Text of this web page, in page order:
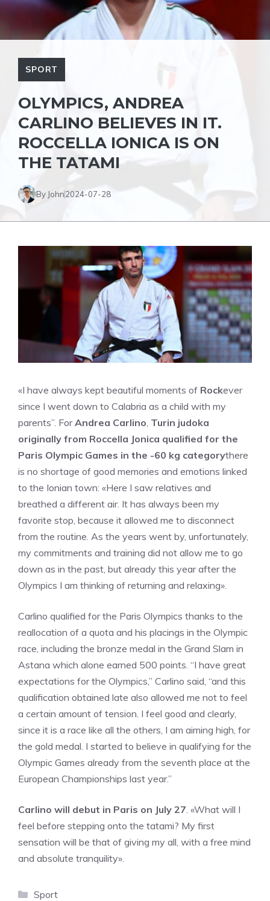
SPORT
OLYMPICS, ANDREA
CARLINO BELIEVES IN IT.
ROCCELLA IONICA IS ON
THE TATAMI
By John2024-07-28
«I have always kept beautiful moments of Rockever
since I went down to Calabria as a child with my
parents”. ForAndrea Carlino, Turin judoka
originally from Roccella Jonica qualified for the
Paris Olympic Games in the -60 kg categorythere
is no shortage of good memories and emotions linked
to the Ionian town: «Here I saw relatives and
breathed a different air. It has always been my
favorite stop, because it allowed me to disconnect
from the routine. As the years went by, unfortunately,
my commitments and training did not allow me to go
down as in the past, but already this year after the
Olympics I am thinking of returning and relaxing».
Carlino qualified for the Paris Olympics thanks to the
reallocation of a quota and his placings in the Olympic
race, including the bronze medal in the Grand Slam in
Astana which alone earned 500 points. “I have great
expectations for the Olympics,” Carlino said, “and this
qualification obtained late also allowed me not to feel
a certain amount of tension. I feel good and clearly,
since it is a race like all the others, I am aiming high, for
the gold medal. I started to believe in qualifying for the
Olympic Games already from the seventh place at the
European Championships last year.”
Carlino will debut in Paris on July 27. «What will I
feel before stepping onto the tatami? My first
sensation will be that of giving my all, with a free mind
and absolute tranquility».
Categories
Sport